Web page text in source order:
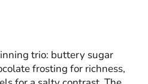
trio: buttery sugar
frosting for richness,